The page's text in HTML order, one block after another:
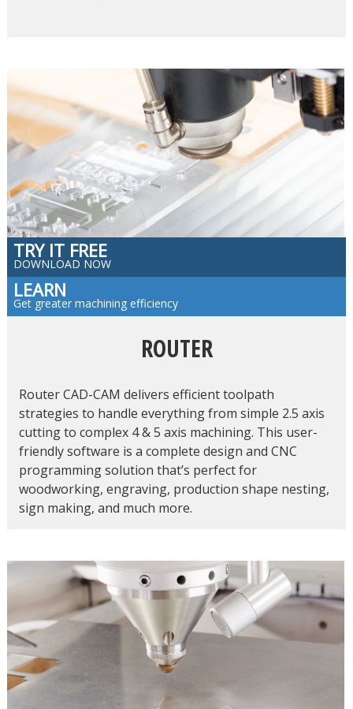
TRY IT FREE
DOWNLOAD NOW
LEARN
Get greater machining efficiency
ROUTER
Router CAD-CAM delivers efficient toolpath
strategies to handle everything from simple 2.5 axis
cutting to complex 4 & 5 axis machining. This user-
friendly software is a complete design and CNC
programming solution that’s perfect for
woodworking, engraving, production shape nesting,
sign making, and much more.